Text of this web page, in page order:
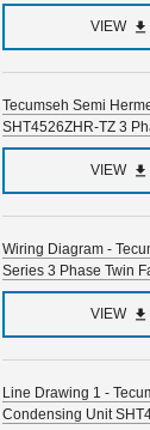
VIEW
Tecumseh Semi
SHT4526ZHR-TZ 3
VIEW
Wiring Diagram -
Series 3 Phase Twin
VIEW
Line Drawing 1 -
Condensing Unit